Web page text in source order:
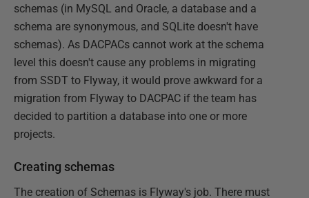
schemas (in MySQL and Oracle, a database and a
schema are synonymous, and SQLite doesn't have
schemas). As DACPACs cannot work at the schema
level this doesn't cause any problems in migrating
from SSDT to Flyway, it would prove awkward for a
migration from Flyway to DACPAC if the team has
decided to partition a database into one or more
projects.
Creating schemas
The creation of Schemas is Flyway's job. There must